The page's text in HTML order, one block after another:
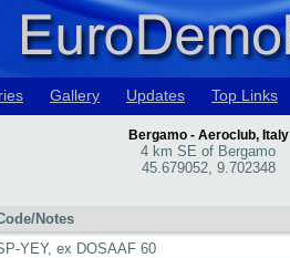
Gallery Updates Top Links
Bergamo - Aeroclub, Italy
4 km SE of Bergamo
45.679052, 9.702348
Notes
YEY, ex DOSAAF 60